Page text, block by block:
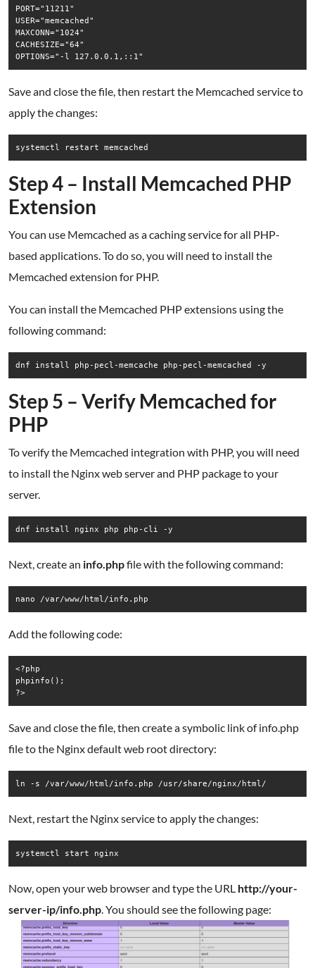
PORT="11211"
USER="memcached"
MAXCONN="1024"
CACHESIZE="64"
Save and close the file, then restart the Memcached service to
apply the changes:
systemctl restart memcached
Step 4 – Install Memcached PHP
Extension
You can use Memcached as a caching service for all PHP-
based applications. To do so, you will need to install the
Memcached extension for PHP.
You can install the Memcached PHP extensions using the
following command:
dnf install php-pecl-memcache php-pecl-memcached -y
Step 5 – Verify Memcached for
PHP
To verify the Memcached integration with PHP, you will need
to install the Nginx web server and PHP package to your
server.
dnf install nginx php php-cli -y
Next, create an info.phpfile with the following command:
nano /var/www/html/info.php
Add the following code:
<?php
phpinfo();
Save and close the file, then create a symbolic link of info.php
file to the Nginx default web root directory:
ln -s /var/www/html/info.php /usr/share/nginx/html/
Next, restart the Nginx service to apply the changes:
systemctl start nginx
Now, open your web browser and type the URL http://your-
server-ip/info.php. You should see the following page: